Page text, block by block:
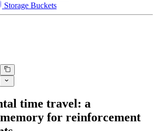
Storage Buckets
time travel: a
for reinforcement